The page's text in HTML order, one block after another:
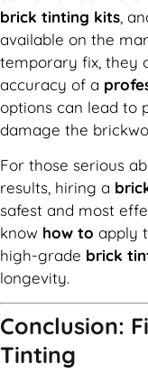
brick tinting kits ,
available on the
temporary fix, they
accuracy of a
options can lead to
damage the
For those serious
results, hiring a
safest and most
know how to apply
high-grade brick
longevity.
Conclusion:
Tinting